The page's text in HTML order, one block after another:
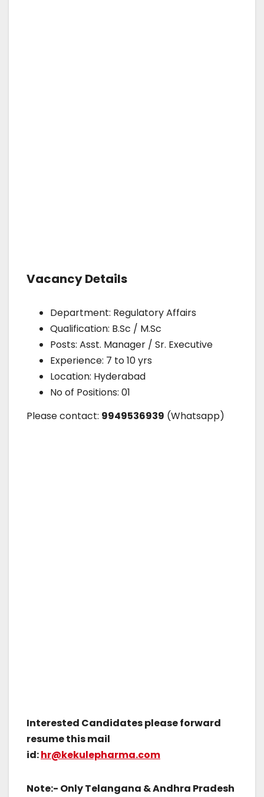
Vacancy Details
Department: Regulatory Affairs
Qualification: B.Sc / M.Sc
Posts: Asst. Manager / Sr. Executive
Experience: 7 to 10 yrs
Location: Hyderabad
No of Positions: 01
Please contact: 9949536939 (Whatsapp)
Interested Candidates please forward
resume this mail
id:hr@kekulepharma.com
Note:- Only Telangana & Andhra Pradesh